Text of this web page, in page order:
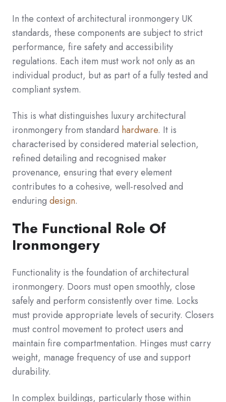
In the context of architectural ironmongery UK
standards, these components are subject to strict
performance, fire safety and accessibility
regulations. Each item must work not only as an
individual product, but as part of a fully tested and
compliant system.
This is what distinguishes luxury architectural
ironmongery from standard hardware. It is
characterised by considered material selection,
refined detailing and recognised maker
provenance, ensuring that every element
contributes to a cohesive, well-resolved and
enduring design.
The Functional Role Of
Ironmongery
Functionality is the foundation of architectural
ironmongery. Doors must open smoothly, close
safely and perform consistently over time. Locks
must provide appropriate levels of security. Closers
must control movement to protect users and
maintain fire compartmentation. Hinges must carry
weight, manage frequency of use and support
durability.
In complex buildings, particularly those within